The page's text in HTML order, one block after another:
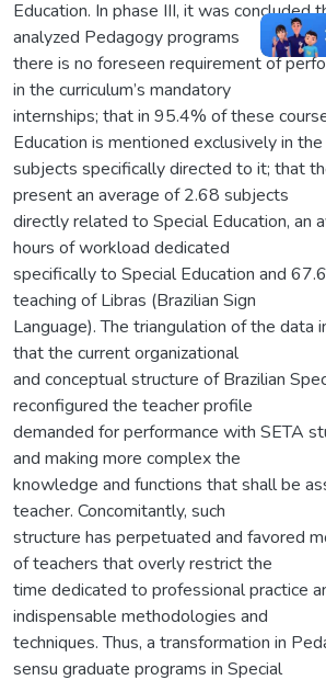
Education. In phase III, it was concluded
analyzed Pedagogy programs
there is no foreseen requirement of
in the curriculum’s mandatory
internships; that in 95.4% of these
Education is mentioned exclusively in the
subjects specifically directed to it; that
present an average of 2.68 subjects
directly related to Special Education, an
hours of workload dedicated
specifically to Special Education and
teaching of Libras (Brazilian Sign
Language). The triangulation of the data
that the current organizational
and conceptual structure of Brazilian
reconfigured the teacher profile
demanded for performance with SETA
and making more complex the
knowledge and functions that shall be
teacher. Concomitantly, such
structure has perpetuated and favored
of teachers that overly restrict the
time dedicated to professional practice
indispensable methodologies and
techniques. Thus, a transformation in
sensu graduate programs in Special